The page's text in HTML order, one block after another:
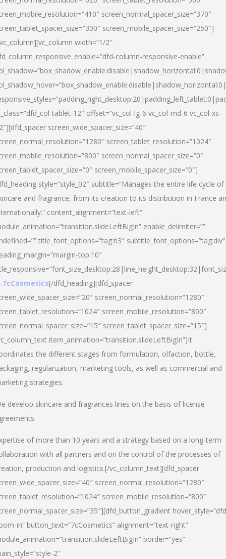
screen_normal_spacer_size=”370″
screen_mobile_spacer_size=”250″]
width=”1/2″
column-responsive-enable”
tablet-12″ offset=”vc_col-lg-6 vc_col-md-6 vc_col-xs-
screen_wide_spacer_size=”40″
screen_tablet_resolution=”1024″
screen_normal_spacer_size=”0″
screen_mobile_spacer_size=”0″]
style=”style_02″ subtitle=”Manages the entire life cycle of
and fragrance, from its creation to its distribution in France
content_alignment=”text-left”
enable_delimiter=””
title_font_options=”tag:h3″ subtitle_font_options=”tag:div”
top:10″
7cCosmetics[/dfd_heading][dfd_spacer
screen_normal_resolution=”1280″
screen_mobile_resolution=”800″
screen_tablet_spacer_size=”15″]
item_animation=”transition.slideLeftBigIn”]It
the different stages from formulation, olfaction, bottle,
regularization, marketing tools, as well as commercial and
strategies.
develop skincare and fragrances lines on the basis of license
of more than 10 years and a strategy based on a long-term
with all partners and on the control of the processes of
production and logistics.[/vc_column_text][dfd_spacer
screen_normal_resolution=”1280″
screen_mobile_resolution=”800″
in” button_text=”7cCosmetics” alignment=”text-right”
border=”yes”
2″